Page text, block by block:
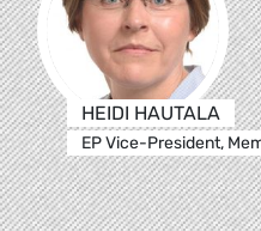
HEIDI HAUTALA
EP Vice-President,